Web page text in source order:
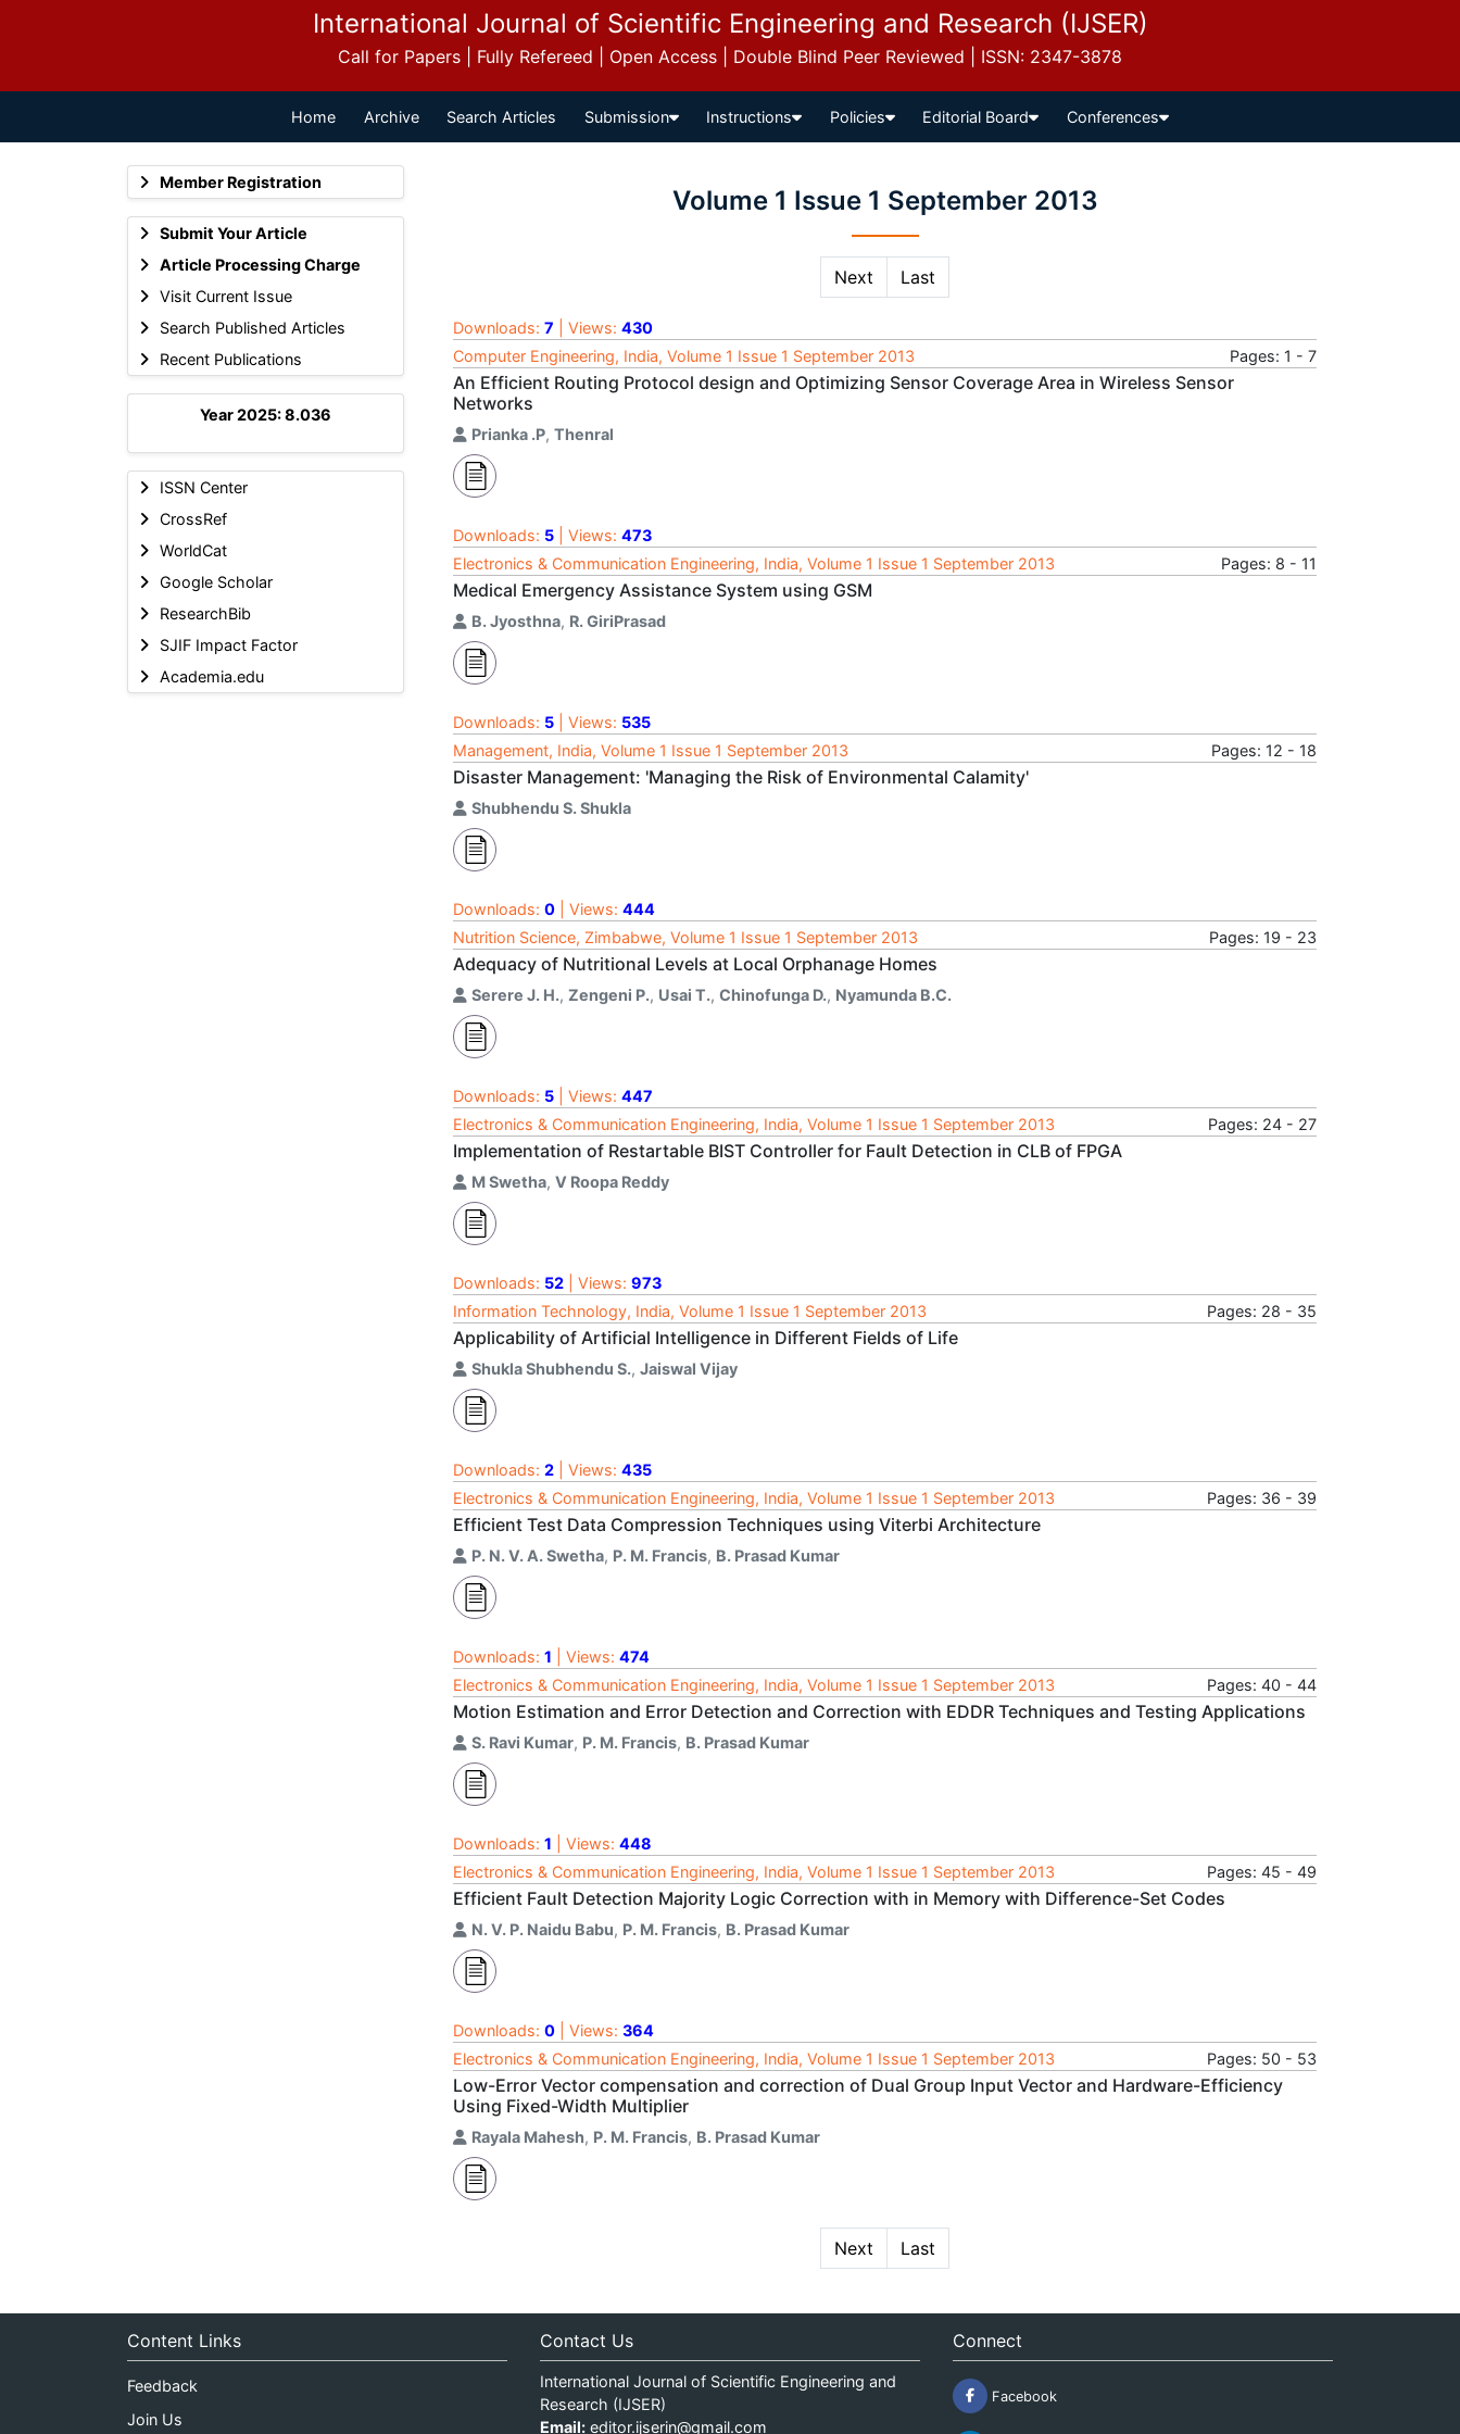
International Journal of Scientific Engineering and Research (IJSER)
Call for Papers | Fully Refereed | Open Access | Double Blind Peer Reviewed | ISSN: 2347-3878
Home Archive Search Articles Submission Instructions Policies Editorial Board Conferences
Member Registration
Submit Your Article
Article Processing Charge
Visit Current Issue
Search Published Articles
Recent Publications
Year 2025: 8.036
ISSN Center
CrossRef
WorldCat
Google Scholar
ResearchBib
SJIF Impact Factor
Academia.edu
Volume 1 Issue 1 September 2013
Next Last
Downloads: 7 | Views: 430
Computer Engineering, India, Volume 1 Issue 1 September 2013
Pages: 1 - 7
An Efficient Routing Protocol design and Optimizing Sensor Coverage Area in Wireless Sensor
Networks
Prianka .P, Thenral
Downloads: 5 | Views: 473
Electronics & Communication Engineering, India, Volume 1 Issue 1 September 2013
Pages: 8 - 11
Medical Emergency Assistance System using GSM
B. Jyosthna, R. GiriPrasad
Downloads: 5 | Views: 535
Management, India, Volume 1 Issue 1 September 2013
Pages: 12 - 18
Disaster Management: 'Managing the Risk of Environmental Calamity'
Shubhendu S. Shukla
Downloads: 0 | Views: 444
Nutrition Science, Zimbabwe, Volume 1 Issue 1 September 2013
Pages: 19 - 23
Adequacy of Nutritional Levels at Local Orphanage Homes
Serere J. H., Zengeni P., Usai T., Chinofunga D., Nyamunda B.C.
Downloads: 5 | Views: 447
Electronics & Communication Engineering, India, Volume 1 Issue 1 September 2013
Pages: 24 - 27
Implementation of Restartable BIST Controller for Fault Detection in CLB of FPGA
M Swetha, V Roopa Reddy
Downloads: 52 | Views: 973
Information Technology, India, Volume 1 Issue 1 September 2013
Pages: 28 - 35
Applicability of Artificial Intelligence in Different Fields of Life
Shukla Shubhendu S., Jaiswal Vijay
Downloads: 2 | Views: 435
Electronics & Communication Engineering, India, Volume 1 Issue 1 September 2013
Pages: 36 - 39
Efficient Test Data Compression Techniques using Viterbi Architecture
P. N. V. A. Swetha, P. M. Francis, B. Prasad Kumar
Downloads: 1 | Views: 474
Electronics & Communication Engineering, India, Volume 1 Issue 1 September 2013
Pages: 40 - 44
Motion Estimation and Error Detection and Correction with EDDR Techniques and Testing Applications
S. Ravi Kumar, P. M. Francis, B. Prasad Kumar
Downloads: 1 | Views: 448
Electronics & Communication Engineering, India, Volume 1 Issue 1 September 2013
Pages: 45 - 49
Efficient Fault Detection Majority Logic Correction with in Memory with Difference-Set Codes
N. V. P. Naidu Babu, P. M. Francis, B. Prasad Kumar
Downloads: 0 | Views: 364
Electronics & Communication Engineering, India, Volume 1 Issue 1 September 2013
Pages: 50 - 53
Low-Error Vector compensation and correction of Dual Group Input Vector and Hardware-Efficiency
Using Fixed-Width Multiplier
Rayala Mahesh, P. M. Francis, B. Prasad Kumar
Next Last
Content Links
Feedback
Join Us
Contact Us
International Journal of Scientific Engineering and
Research (IJSER)
Email: editor.ijserin@gmail.com
Connect
Facebook